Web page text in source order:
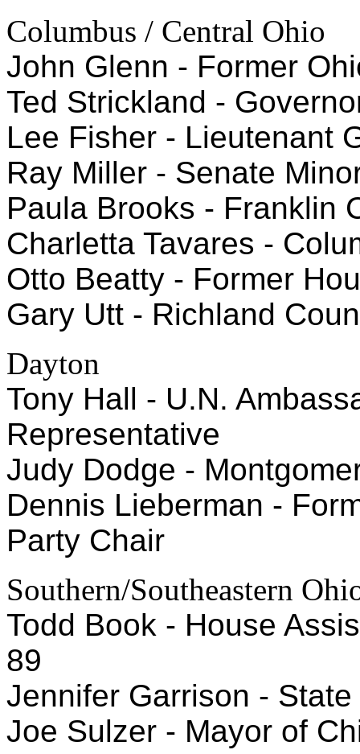
Columbus / Central Ohio
John Glenn - Former
Ted Strickland -
Lee Fisher - Lieutenant
Ray Miller - Senate
Paula Brooks - Franklin
Charletta Tavares -
Otto Beatty - Former
Gary Utt - Richland
Dayton
Tony Hall - U.N.
Representative
Judy Dodge -
Dennis Lieberman -
Party Chair
Southern/Southeastern
Todd Book - House
89
Jennifer Garrison -
Joe Sulzer - Mayor of